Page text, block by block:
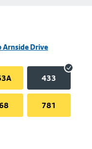
Arnside Drive
433
781